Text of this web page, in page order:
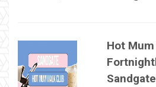
Hot
Sandgate